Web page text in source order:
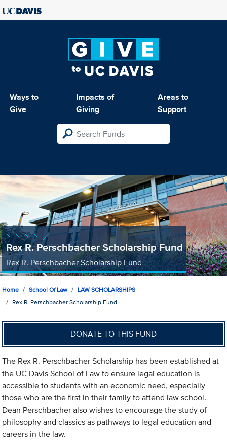
Ways to
Give
Impacts of
Giving
Areas to
Support
Rex R. Perschbacher Scholarship Fund
Rex R. Perschbacher Scholarship Fund
Home School Of Law
LAW SCHOLARSHIPS
Rex R. Perschbacher Scholarship Fund
DONATE TO THIS FUND
The Rex R. Perschbacher Scholarship has been established at
the UC Davis School of Law to ensure legal education is
accessible to students with an economic need, especially
those who are the first in their family to attend law school.
Dean Perschbacher also wishes to encourage the study of
philosophy and classics as pathways to legal education and
careers in the law.